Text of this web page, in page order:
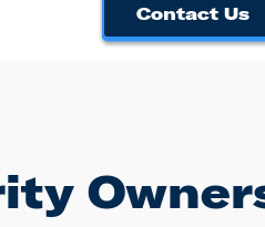
Contact Us